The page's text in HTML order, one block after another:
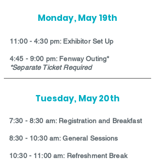
Monday, May 19th
11:00 - 4:30 pm: Exhibitor Set Up
4:45 - 9:00 pm: Fenway Outing*
*Separate Ticket Required
Tuesday, May 20th
7:30 - 8:30 am: Registration and Breakfast
8:30 - 10:30 am: General Sessions
10:30 - 11:00 am: Refreshment Break